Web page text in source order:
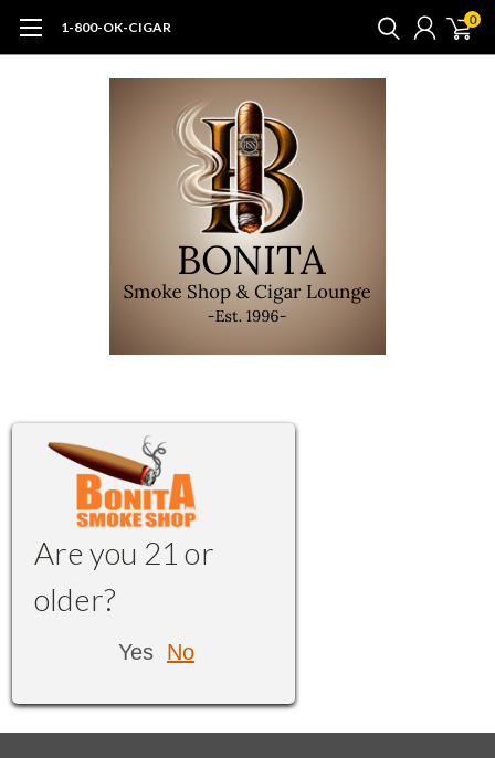
1-800-OK-CIGAR 0
Are you 21 or
older?
Yes No